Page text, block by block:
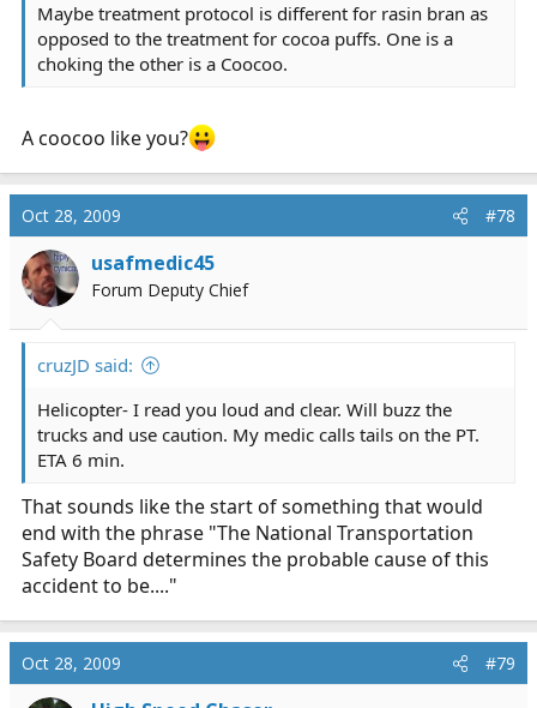
Maybe treatment protocol is different for rasin bran as
opposed to the treatment for cocoa puffs. One is a
choking the other is a Coocoo.
A coocoo like you?
Oct 28, 2009 #78
usafmedic45
Forum Deputy Chief
cruzJD said:
Helicopter- I read you loud and clear. Will buzz the
trucks and use caution. My medic calls tails on the PT.
ETA 6 min.
That sounds like the start of something that would
end with the phrase "The National Transportation
Safety Board determines the probable cause of this
accident to be...."
Oct 28, 2009 #79